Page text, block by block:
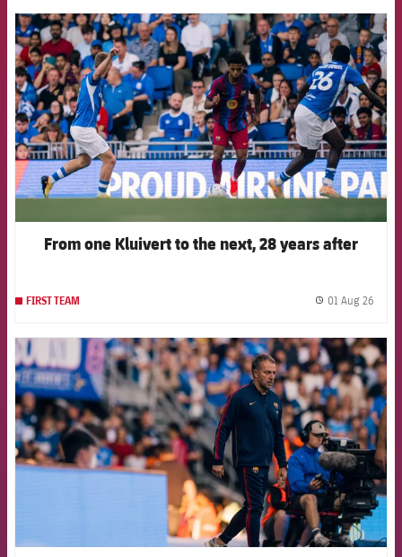
FCB Barcelona badge
From one Kluivert to the next, 28 years after
FIRST TEAM 01 Aug 26
FCB Barcelona badge